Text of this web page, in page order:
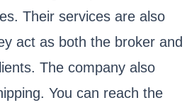
Their services are also
act as both the broker and
The company also
You can reach the